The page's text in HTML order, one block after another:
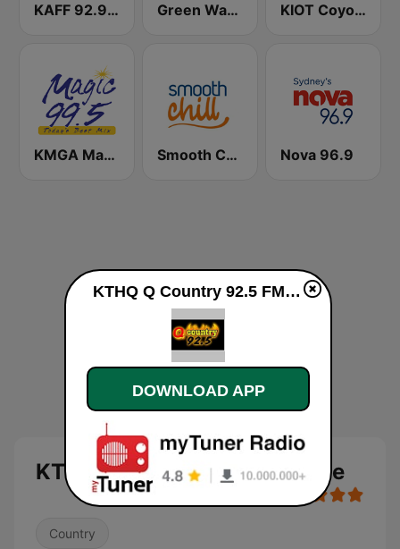
KAFF 92.9 FM Green Wave 106.5 FM KIOT Coyote 102.5 FM
KMGA Magic 99.5 FM Smooth Chill Nova 96.9
KTHQ Q Country 92.5 FM live
Country
KTHQ Q Country 92.5 FM live
DOWNLOAD APP